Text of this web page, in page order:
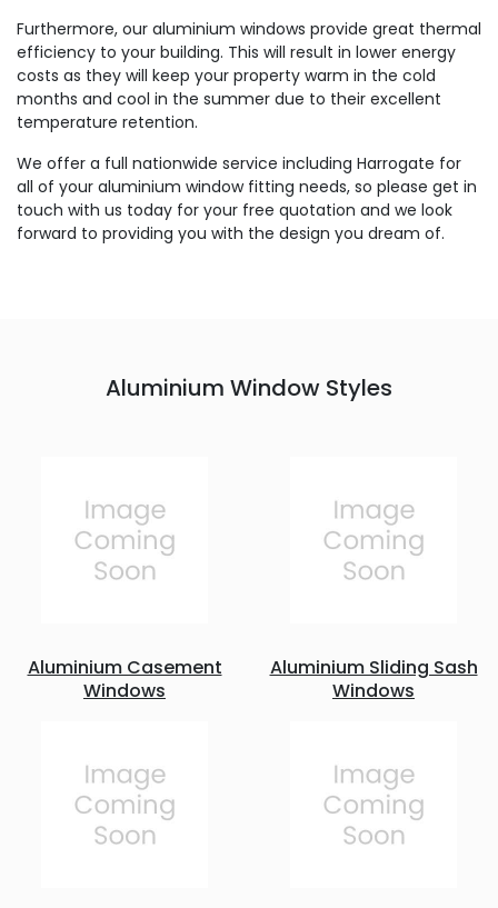
Furthermore, our aluminium windows provide great thermal
efficiency to your building. This will result in lower energy
costs as they will keep your property warm in the cold
months and cool in the summer due to their excellent
temperature retention.
We offer a full nationwide service including Harrogate for
all of your aluminium window fitting needs, so please get in
touch with us today for your free quotation and we look
forward to providing you with the design you dream of.
Aluminium Window Styles
Aluminium Casement
Windows
Aluminium Sliding Sash
Windows